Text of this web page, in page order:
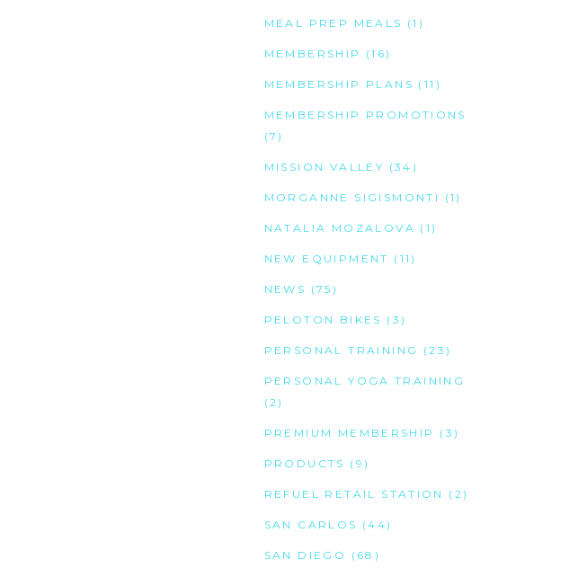
MEAL PREP MEALS (1)
MEMBERSHIP (16)
MEMBERSHIP PLANS (11)
MEMBERSHIP PROMOTIONS
(7)
MISSION VALLEY (34)
MORGANNE SIGISMONTI (1)
NATALIA MOZALOVA (1)
NEW EQUIPMENT (11)
NEWS (75)
PELOTON BIKES (3)
PERSONAL TRAINING (23)
PERSONAL YOGA TRAINING
(2)
PREMIUM MEMBERSHIP (3)
PRODUCTS (9)
REFUEL RETAIL STATION (2)
SAN CARLOS (44)
SAN DIEGO (68)